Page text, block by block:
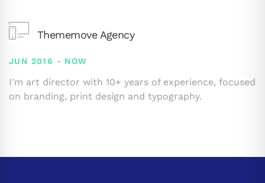
Thememove Agency
JUN 2016 - NOW
I'm art director with 10+ years of experience, focused
on branding, print design and typography.